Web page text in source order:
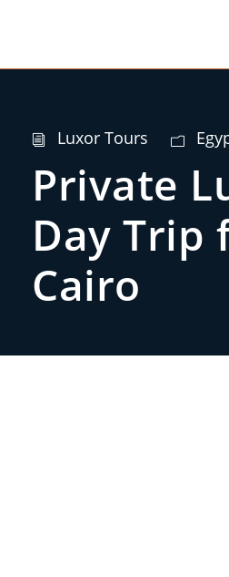
Luxor Tours
Private
Day Trip
Cairo